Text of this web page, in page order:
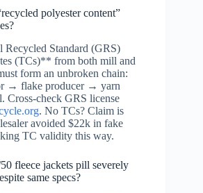
polyester content”
Recycled Standard (GRS)
(TCs)** from both mill and
form an unbroken chain:
→ flake producer → yarn
check GRS license
. No TCs? Claim is
avoided $22k in fake
TC validity this way.
fleece jackets pill severely
same specs?